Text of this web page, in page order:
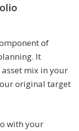
of
It
mix in your
original target
with your